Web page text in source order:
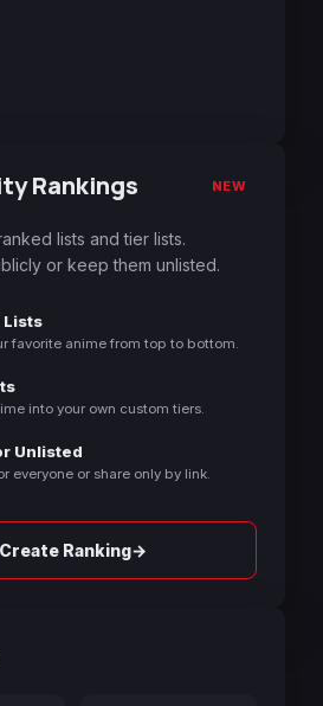
Rankings NEW
lists and tier lists.
or keep them unlisted.
Lists
favorite anime from top to bottom.
into your own custom tiers.
Unlisted
everyone or share only by link.
Create Ranking→